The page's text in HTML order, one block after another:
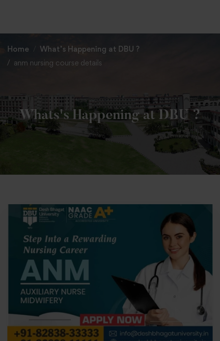
Home
What’s Happening at DBU ?
anm nursing course details